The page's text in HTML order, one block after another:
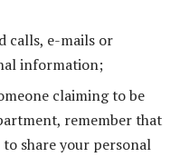
calls, e-mails or
information;
claiming to be
remember that
share your personal